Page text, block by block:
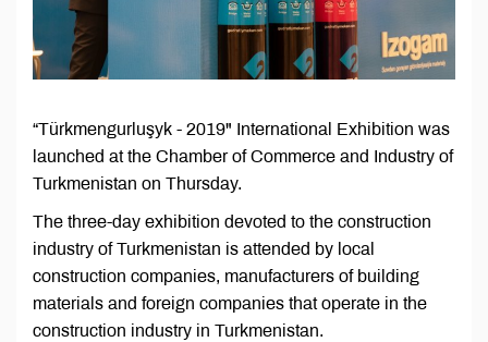
“Türkmengurluşyk - 2019" International Exhibition was
launched at the Chamber of Commerce and Industry of
Turkmenistan on Thursday.
The three-day exhibition devoted to the construction
industry of Turkmenistan is attended by local
construction companies, manufacturers of building
materials and foreign companies that operate in the
construction industry in Turkmenistan.